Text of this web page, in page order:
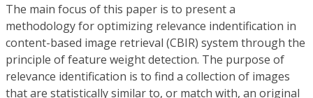
The main focus of this paper is to present a
methodology for optimizing relevance indentification in
content-based image retrieval (CBIR) system through the
principle of feature weight detection. The purpose of
relevance identification is to find a collection of images
that are statistically similar to, or match with, an original